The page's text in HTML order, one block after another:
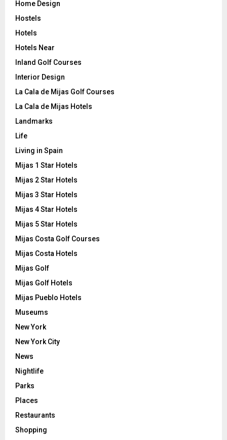
Home Design
Hostels
Hotels
Hotels Near
Inland Golf Courses
Interior Design
La Cala de Mijas Golf Courses
La Cala de Mijas Hotels
Landmarks
Life
Living in Spain
Mijas 1 Star Hotels
Mijas 2 Star Hotels
Mijas 3 Star Hotels
Mijas 4 Star Hotels
Mijas 5 Star Hotels
Mijas Costa Golf Courses
Mijas Costa Hotels
Mijas Golf
Mijas Golf Hotels
Mijas Pueblo Hotels
Museums
New York
New York City
News
Nightlife
Parks
Places
Restaurants
Shopping